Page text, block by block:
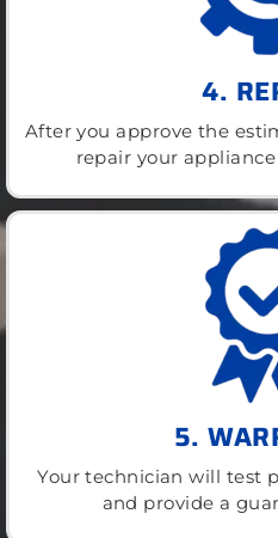
4.
After you approve the
repair your
5.
Your technician will test
and provide a